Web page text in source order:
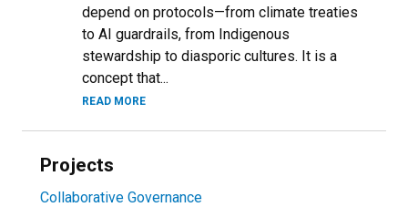
depend on protocols—from climate treaties
to AI guardrails, from Indigenous
stewardship to diasporic cultures. It is a
concept that...
READ MORE
Projects
Collaborative Governance